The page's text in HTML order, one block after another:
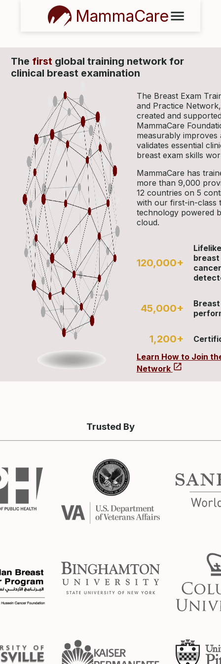
MammaCare
The first global training network for
clinical breast examination
The Breast Exam
and Practice Network,
created and
MammaCare
measurably improves
validates essential
breast exam skills
MammaCare has
more than 9,000
12 countries on 5
with our first-in-class
technology powered
cloud.
120,000+
Lifelike
breast
45,000+
1,200+
Learn How to Join
Network
Trusted By